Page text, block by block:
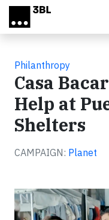
Skip to main content
Philanthropy
Casa
Help at
Shelters
CAMPAIGN: Planet
Video